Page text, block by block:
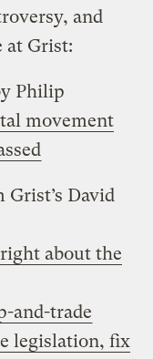
and
at Grist:
Philip
movement
David
about the
and-trade
legislation, fix